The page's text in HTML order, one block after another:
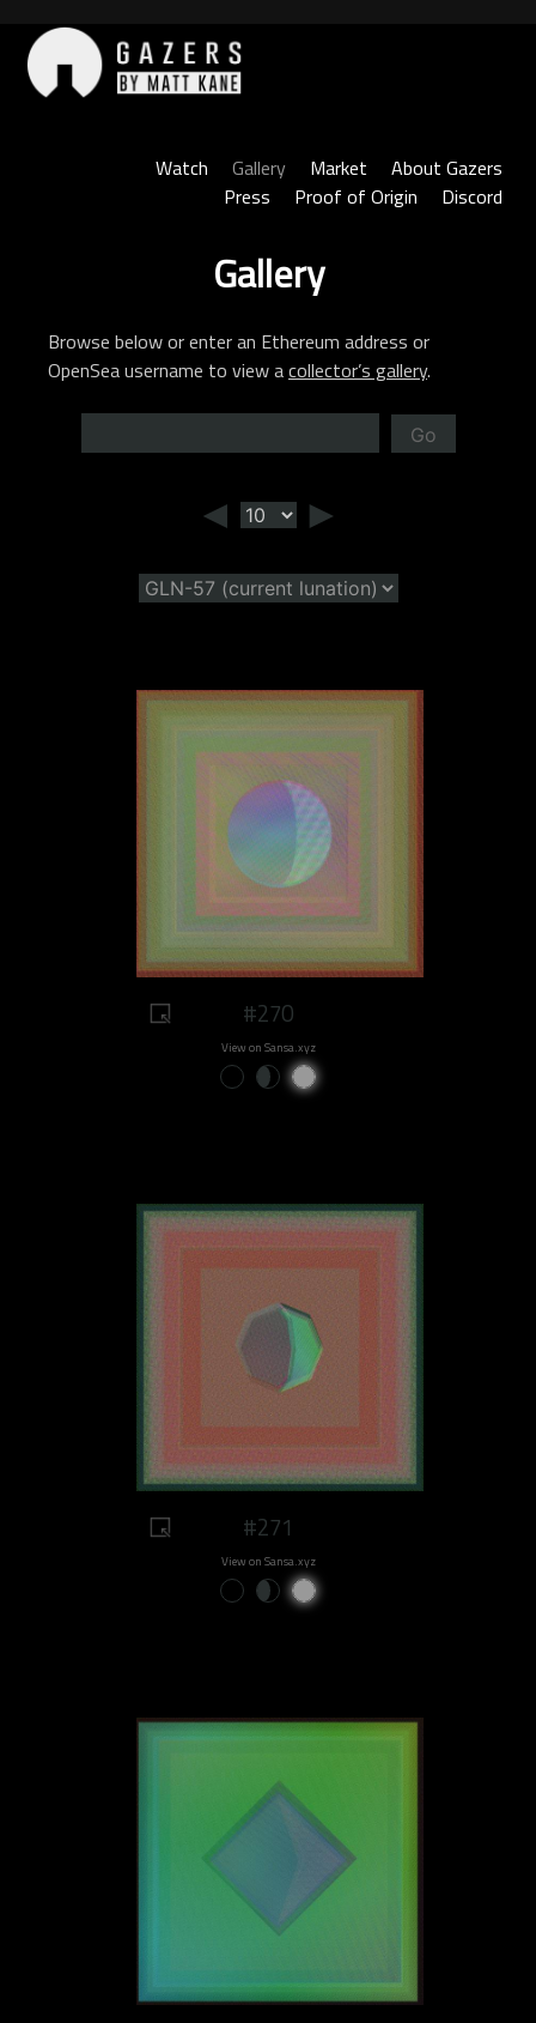
content
Watch
Gallery Market
About Gazers
Press
Proof of Origin Discord
Gallery
Browse below or enter an Ethereum address or
OpenSea username to view acollector’s gallery.
Go
◄ ►
#270
View on Sansa.xyz
#271
View on Sansa.xyz